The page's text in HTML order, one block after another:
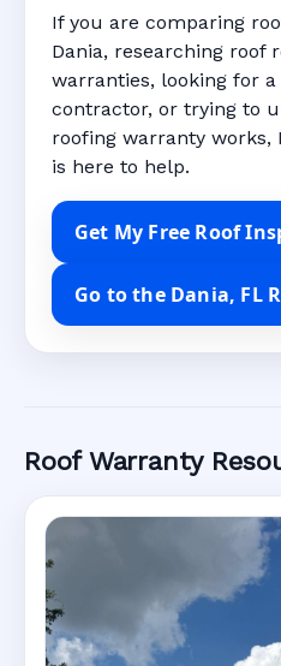
If you are comparing
Dania, researching roof
warranties, looking for
contractor, or trying to
roofing warranty works,
is here to help.
Get My Free Roof
Go to the Dania, FL
Roof Warranty